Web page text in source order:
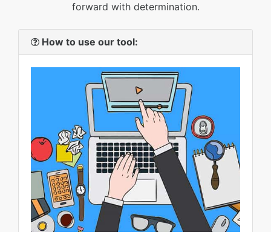
forward with determination.
How to use our tool: